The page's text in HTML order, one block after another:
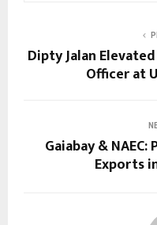
Dipty Jalan
Officer at
Gaiabay &
Exports